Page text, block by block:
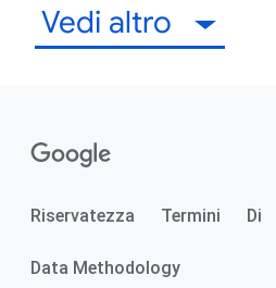
Vedi altro
Riservatezza Termini Di
Data Methodology